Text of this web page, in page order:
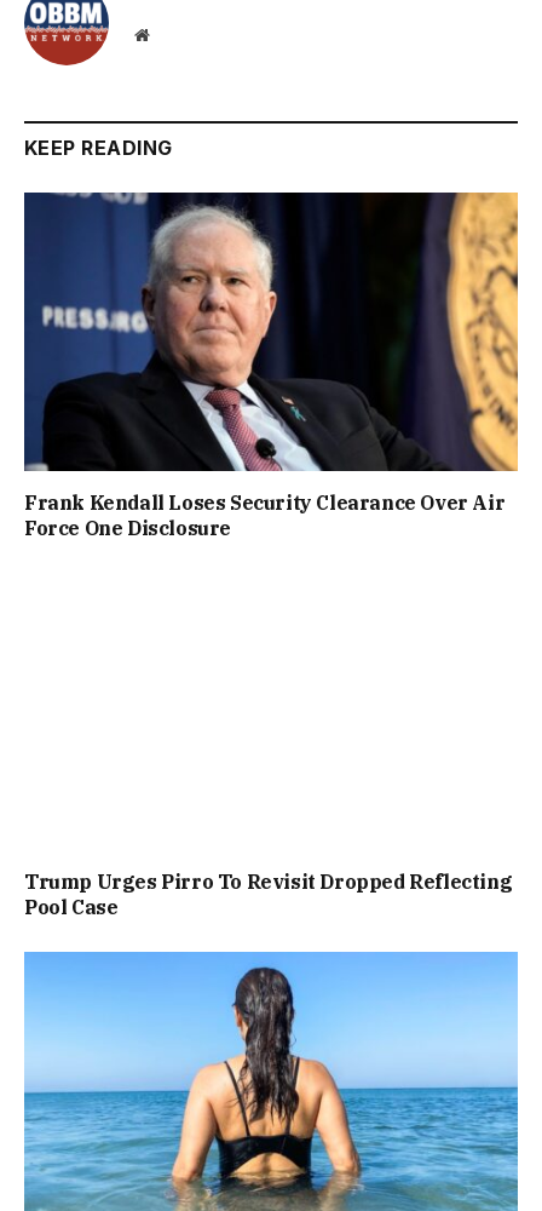
Website
KEEP READING
Frank Kendall Loses Security Clearance Over Air
Force One Disclosure
Trump Urges Pirro To Revisit Dropped Reflecting
Pool Case